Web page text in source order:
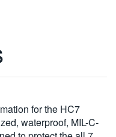
for the HC7
waterproof, MIL-C-